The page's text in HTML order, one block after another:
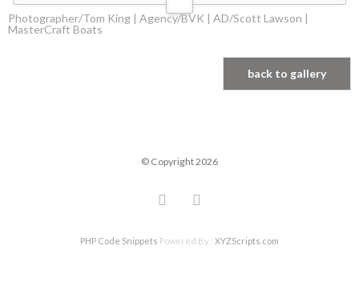
Photographer/Tom King | Agency/BVK | AD/Scott Lawson |
MasterCraft Boats
back to gallery
© Copyright 2026
PHP Code Snippets Powered By : XYZScripts.com